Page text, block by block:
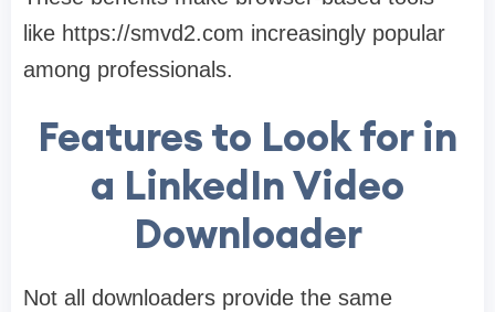
like https://smvd2.com increasingly popular
among professionals.
Features to Look for in
a LinkedIn Video
Downloader
Not all downloaders provide the same